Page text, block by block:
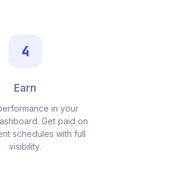
4
Earn
in your
Get paid on
schedules with full
visibility.